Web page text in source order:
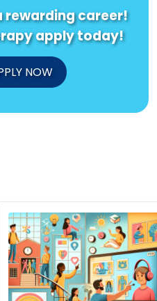
rewarding career!
apply today!
NOW